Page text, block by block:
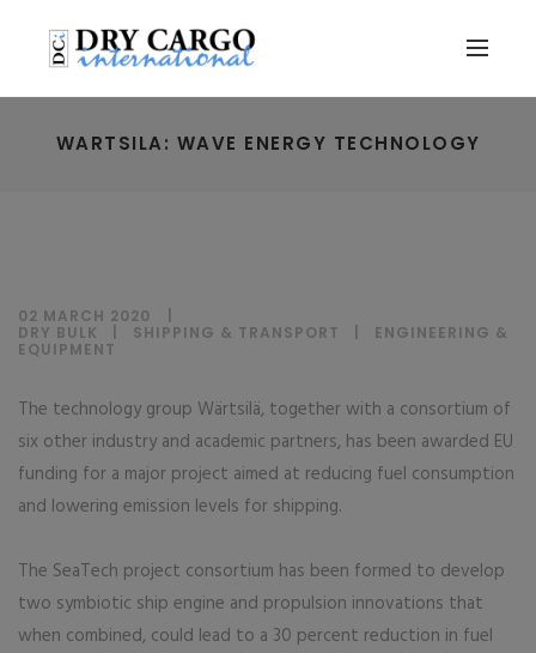
WARTSILA: WAVE ENERGY TECHNOLOGY
02 MARCH 2020
DRY BULK
SHIPPING & TRANSPORT
ENGINEERING &
EQUIPMENT
The technology group Wärtsilä, together with a consortium of
six other industry and academic partners, has been awarded EU
funding for a major project aimed at reducing fuel consumption
and lowering emission levels for shipping.
The SeaTech project consortium has been formed to develop
two symbiotic ship engine and propulsion innovations that
when combined, could lead to a 30 percent reduction in fuel